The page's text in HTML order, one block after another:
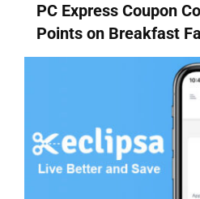
PC Express Coupon
Points on Breakfast